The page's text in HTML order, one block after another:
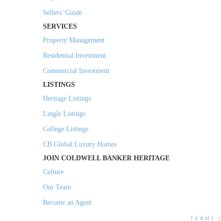
Sellers' Guide
SERVICES
Property Management
Residential Investment
Commercial Investment
LISTINGS
Heritage Listings
Lingle Listings
College Listings
CB Global Luxury Homes
JOIN COLDWELL BANKER HERITAGE
Culture
Our Team
Become an Agent
TERMS